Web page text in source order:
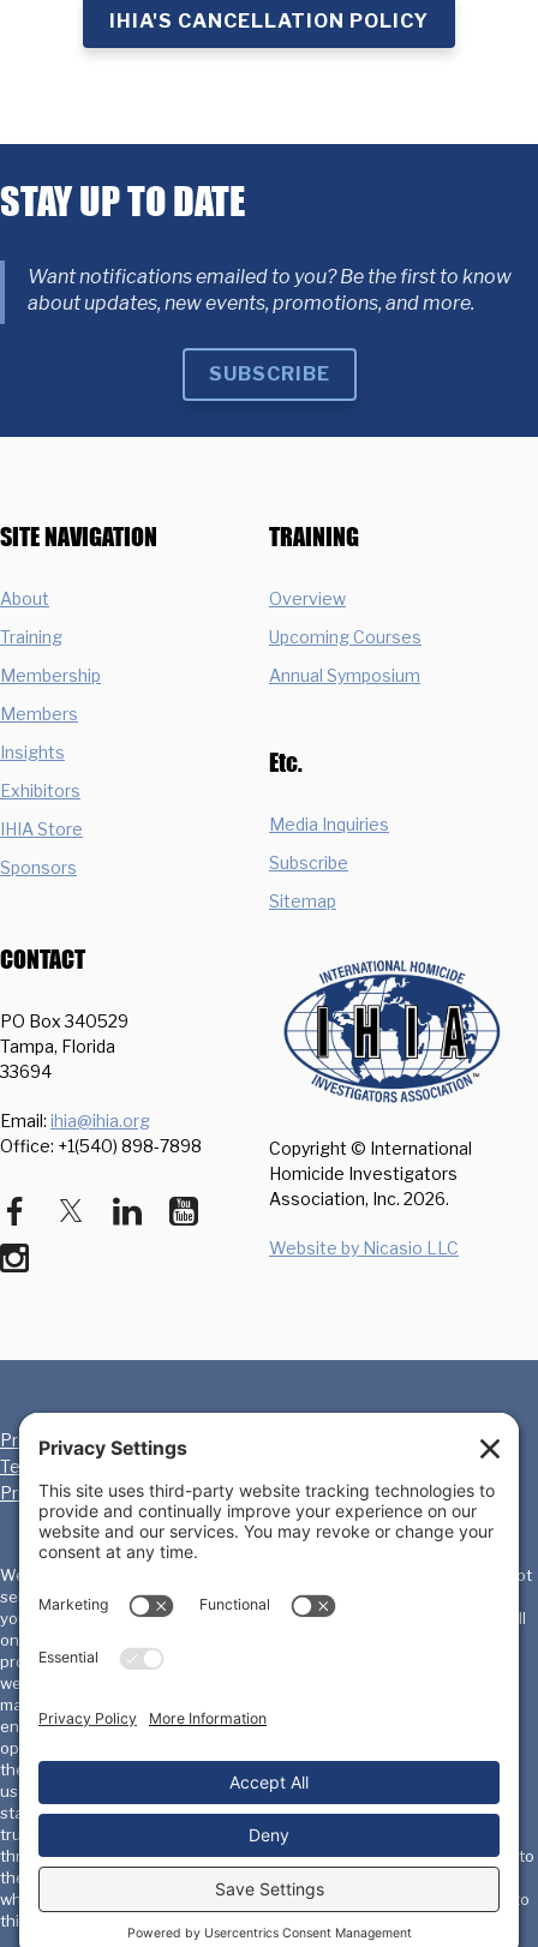
IHIA'S CANCELLATION POLICY
STAY UP TO DATE
Want notifications emailed to you? Be the first to know
about updates, new events, promotions, and more.
SUBSCRIBE
SITE NAVIGATION
About
Training
Membership
Members
Insights
Exhibitors
IHIA Store
Sponsors
TRAINING
Overview
Upcoming Courses
Annual Symposium
Etc.
Media Inquiries
Subscribe
Sitemap
CONTACT
PO Box 340529
Tampa, Florida
33694
Email: ihia@ihia.org
Office: +1(540) 898-7898
Copyright © International
Homicide Investigators
Association, Inc. 2026.
Website by Nicasio LLC
Privacy Policy
Terms of Service
Privacy Settings
We, the International Homicide Investigators Association ("IHIA") will not
sell, share, or rent your personal information to any third party or use
your e-mail address for unsolicited mail. Any emails sent by the IHIA will
only be in connection with the provision of agreed services and
products. IHIA does not monitor or review the content of other party's
websites which are linked to from this website. Opinions expressed or
material appearing on such websites are not necessarily shared or
endorsed by us and should not be regarded as the publisher of such
opinions or material. Please be aware that we are not responsible for
the privacy practices, or content, of these sites. We encourage our
users to be aware when they leave our site & to read the privacy
statements of these sites. You should evaluate the security and
trustworthiness of any other site connected to this site or accessed
through this site yourself, before disclosing any personal information to
them. IHIA will not accept any responsibility for any loss or damage in
whatever manner, howsoever caused, resulting from your disclosure to
third parties of personal information.